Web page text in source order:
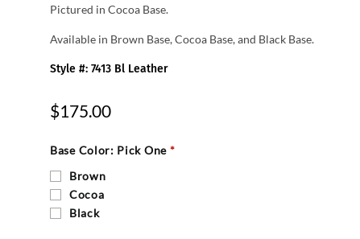
Pictured in Cocoa Base.
Available in Brown Base, Cocoa Base, and Black Base.
Style #: 7413 Bl Leather
$175.00
Base Color: Pick One *
Brown
Cocoa
Black